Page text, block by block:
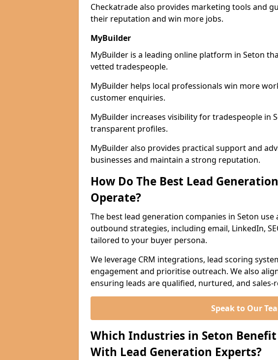
Checkatrade also provides marketing tools and
their reputation and win more jobs.
MyBuilder
MyBuilder is a leading online platform in Seton
vetted tradespeople.
MyBuilder helps local professionals win more
customer enquiries.
MyBuilder increases visibility for tradespeople in
transparent profiles.
MyBuilder also provides practical support and
businesses and maintain a strong reputation.
How Do The Best Lead
Operate?
The best lead generation companies in Seton
outbound strategies, including email, LinkedIn,
tailored to your buyer persona.
We leverage CRM integrations, lead scoring
engagement and prioritise outreach. We also
ensuring leads are qualified, nurtured, and sales-
Speak to Our
Which Industries in Seton
With Lead Generation Experts?